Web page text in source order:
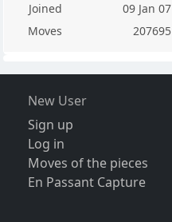
Joined
09 Jan 07
Moves
207695
New User
Sign up
Log in
Moves of the pieces
En Passant Capture